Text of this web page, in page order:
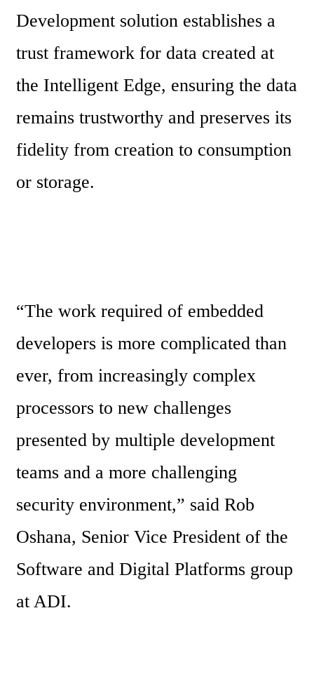
Development solution establishes a
trust framework for data created at
the Intelligent Edge, ensuring the data
remains trustworthy and preserves its
fidelity from creation to consumption
or storage.
“The work required of embedded
developers is more complicated than
ever, from increasingly complex
processors to new challenges
presented by multiple development
teams and a more challenging
security environment,” said Rob
Oshana, Senior Vice President of the
Software and Digital Platforms group
at ADI.